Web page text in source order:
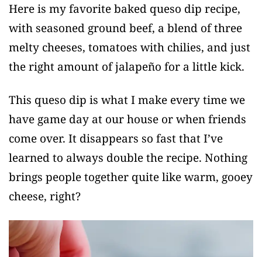
Here is my favorite baked queso dip recipe,
with seasoned ground beef, a blend of three
melty cheeses, tomatoes with chilies, and just
the right amount of jalapeño for a little kick.
This queso dip is what I make every time we
have game day at our house or when friends
come over. It disappears so fast that I’ve
learned to always double the recipe. Nothing
brings people together quite like warm, gooey
cheese, right?